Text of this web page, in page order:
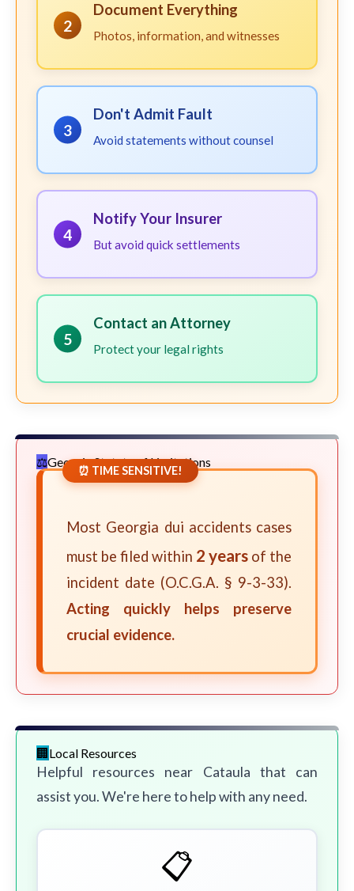
2
Document Everything
Photos, information, and witnesses
3
Don't Admit Fault
Avoid statements without counsel
4
Notify Your Insurer
But avoid quick settlements
5
Contact an Attorney
Protect your legal rights
Georgia Statute of Limitations
⏰ TIME SENSITIVE!
Most Georgia dui accidents cases
must be filed within 2 years of the
incident date (O.C.G.A. § 9-3-33).
Acting quickly helps preserve
crucial evidence.
Local Resources
Helpful resources near Cataula that can
assist you. We're here to help with any need.
📋